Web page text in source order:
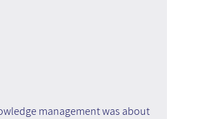
management was about